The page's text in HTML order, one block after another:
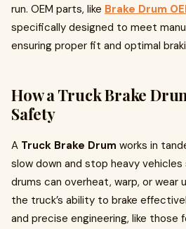
run. OEM parts, like Brake Drum
specifically designed to meet
ensuring proper fit and optimal
How a Truck Brake
Safety
A Truck Brake Drum works in
slow down and stop heavy
drums can overheat, warp, or wear
the truck’s ability to brake
and precise engineering, like those